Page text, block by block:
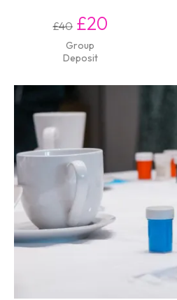
£40 £20
Group
Deposit